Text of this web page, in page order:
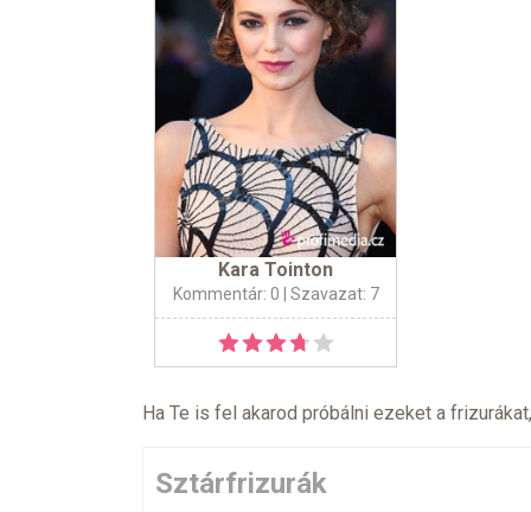
Kara Tointon
Kommentár: 0 | Szavazat: 7
Ha Te is fel akarod próbálni ezeket a
Sztárfrizurák